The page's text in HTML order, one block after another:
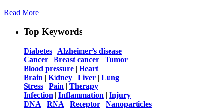
Read More
Top Keywords
Diabetes | Alzheimer’s disease
Cancer | Breast cancer | Tumor
Blood pressure | Heart
Brain | Kidney | Liver | Lung
Stress | Pain | Therapy
Infection | Inflammation | Injury
DNA | RNA | Receptor | Nanoparticles